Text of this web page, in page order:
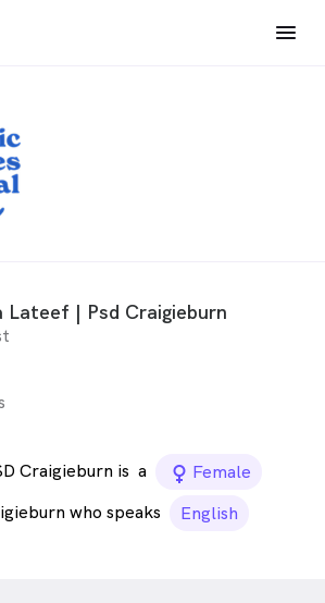
Lateef | Psd Craigieburn
Craigieburn is a female_icon
Female
who speaks English